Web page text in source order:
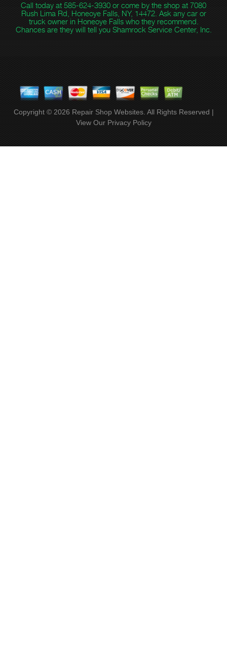
Call today at 585-624-3930 or come by the shop at 7080
Rush Lima Rd, Honeoye Falls, NY, 14472. Ask any car or
truck owner in Honeoye Falls who they recommend.
Chances are they will tell you Shamrock Service Center, Inc.
Copyright © 2026 Repair Shop Websites. All Rights Reserved |
View Our Privacy Policy